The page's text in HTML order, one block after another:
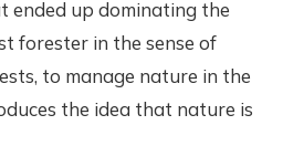
ended up dominating the
forester in the sense of
to manage nature in the
the idea that nature is